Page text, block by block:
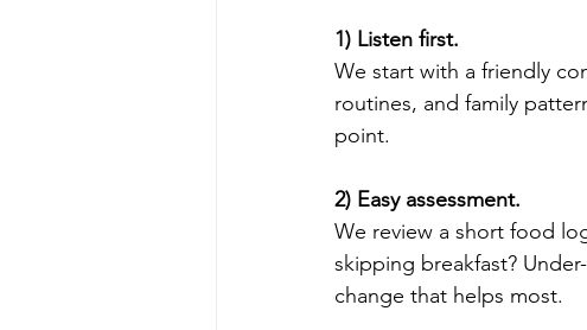
1) Listen first.
We start with a friendly
routines, and family
point.
2) Easy assessment.
We review a short food
skipping breakfast?
change that helps most.